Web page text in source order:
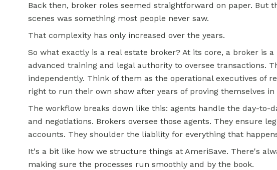
Back then, broker roles seemed straightforward on paper. But
scenes was something most people never saw.
That complexity has only increased over the years.
So what exactly is a real estate broker? At its core, a broker is
advanced training and legal authority to oversee transactions.
independently. Think of them as the operational executives of
right to run their own show after years of proving themselves in
The workflow breaks down like this: agents handle the day-to-
and negotiations. Brokers oversee those agents. They ensure
accounts. They shoulder the liability for everything that
It's a bit like how we structure things at AmeriSave. There's
making sure the processes run smoothly and by the book.